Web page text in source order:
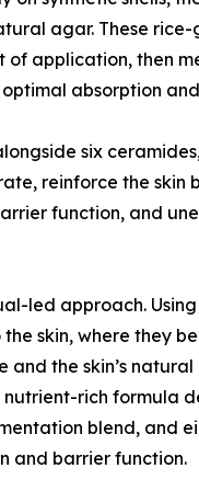
agar. These
application, then
absorption
six
reinforce the skin
function, and
led approach.
skin, where they
the skin’s natural
nutrient-rich formula
blend,
and barrier function.